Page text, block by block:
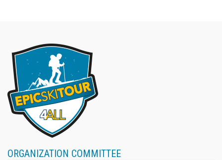
ORGANIZATION COMMITTEE